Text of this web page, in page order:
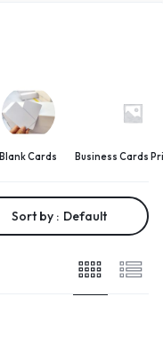
Blank Cards Business Cards
Sort by : Default